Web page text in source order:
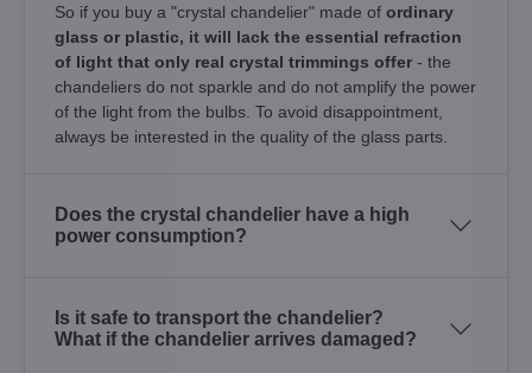
So if you buy a "crystal chandelier" made of ordinary
glass or plastic, it will lack the essential refraction
of light that only real crystal trimmings offer - the
chandeliers do not sparkle and do not amplify the power
of the light from the bulbs. To avoid disappointment,
always be interested in the quality of the glass parts.
Does the crystal chandelier have a high
power consumption?
Is it safe to transport the chandelier?
What if the chandelier arrives damaged?